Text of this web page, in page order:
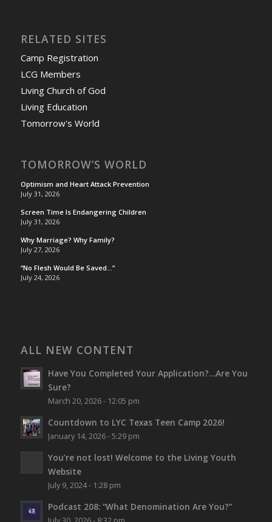
RELATED SITES
Camp Registration
LCG Members
Living Church of God
Living Education
Tomorrow's World
TOMORROW’S WORLD
Optimism and Heart Attack Prevention
July 31, 2026
Screen Time Is Endangering Children
July 31, 2026
Why Marriage? Why Family?
July 27, 2026
“No Flesh Would Be Saved…”
July 24, 2026
ALL NEW CONTENT
Have You Completed Your Application?…Are You
Sure?
March 20, 2026 - 12:05 pm
Countdown to LYC Texas Teen Camp 2026!
January 14, 2026 - 5:29 pm
You’re not lost! Welcome to the Living Youth
Website
July 9, 2024 - 1:28 pm
Podcast 208: “What Denomination Are You?”